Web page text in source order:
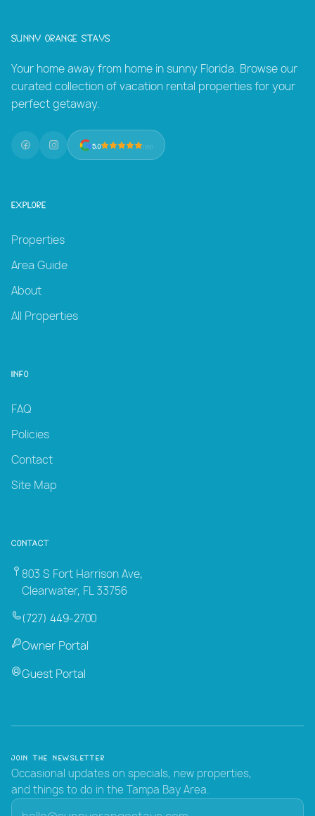
Sunny Orange Stays
Your home away from home in sunny Florida. Browse our
curated collection of vacation rental properties for your
perfect getaway.
5.0 (131)
Explore
Properties
Area Guide
About
All Properties
Info
FAQ
Policies
Contact
Site Map
Contact
803 S Fort Harrison Ave,
Clearwater, FL 33756
(727) 449-2700
Owner Portal
Guest Portal
Join the Newsletter
Occasional updates on specials, new properties,
and things to do in the Tampa Bay Area.